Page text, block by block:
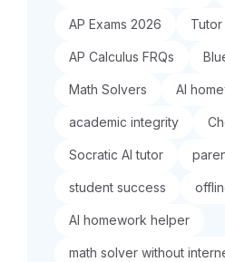
AP Exams 2026 Tutor
AP Calculus FRQs
Math Solvers AI
academic integrity
Socratic AI tutor
student success
AI homework helper
math solver without